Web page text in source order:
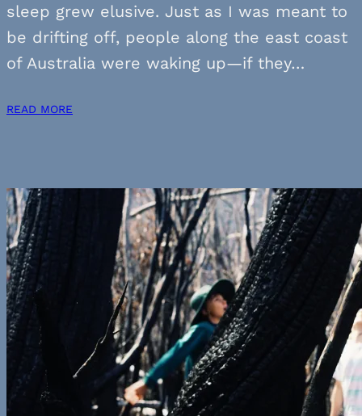
sleep grew elusive. Just as I was meant to
be drifting off, people along the east coast
of Australia were waking up—if they…
READ MORE